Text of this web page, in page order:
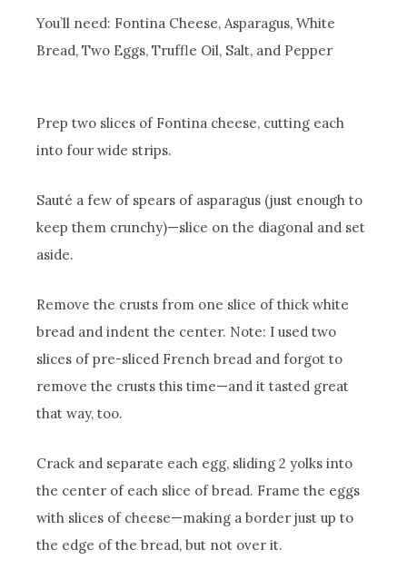
You’ll need: Fontina Cheese, Asparagus, White
Bread, Two Eggs, Truffle Oil, Salt, and Pepper
Prep two slices of Fontina cheese, cutting each
into four wide strips.
Sauté a few of spears of asparagus (just enough to
keep them crunchy)—slice on the diagonal and set
aside.
Remove the crusts from one slice of thick white
bread and indent the center. Note: I used two
slices of pre-sliced French bread and forgot to
remove the crusts this time—and it tasted great
that way, too.
Crack and separate each egg, sliding 2 yolks into
the center of each slice of bread. Frame the eggs
with slices of cheese—making a border just up to
the edge of the bread, but not over it.